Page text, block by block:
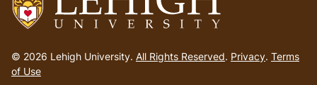
to
homepage
© 2026 Lehigh University. All Rights Reserved. Privacy. Terms
of Use